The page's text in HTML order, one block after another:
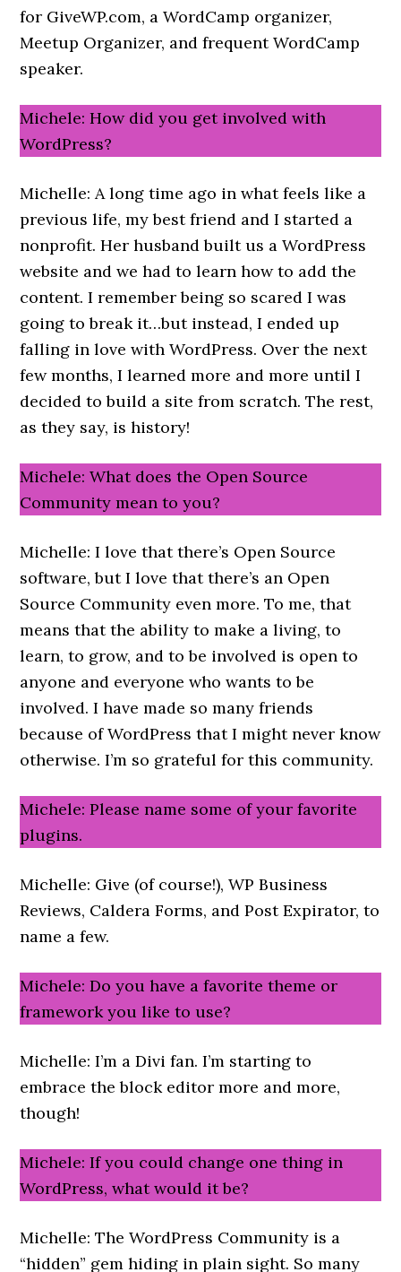
for GiveWP.com, a WordCamp organizer,
Meetup Organizer, and frequent WordCamp
speaker.
Michele: How did you get involved with
WordPress?
Michelle: A long time ago in what feels like a
previous life, my best friend and I started a
nonprofit. Her husband built us a WordPress
website and we had to learn how to add the
content. I remember being so scared I was
going to break it…but instead, I ended up
falling in love with WordPress. Over the next
few months, I learned more and more until I
decided to build a site from scratch. The rest,
as they say, is history!
Michele: What does the Open Source
Community mean to you?
Michelle: I love that there’s Open Source
software, but I love that there’s an Open
Source Community even more. To me, that
means that the ability to make a living, to
learn, to grow, and to be involved is open to
anyone and everyone who wants to be
involved. I have made so many friends
because of WordPress that I might never know
otherwise. I’m so grateful for this community.
Michele: Please name some of your favorite
plugins.
Michelle: Give (of course!), WP Business
Reviews, Caldera Forms, and Post Expirator, to
name a few.
Michele: Do you have a favorite theme or
framework you like to use?
Michelle: I’m a Divi fan. I’m starting to
embrace the block editor more and more,
though!
Michele: If you could change one thing in
WordPress, what would it be?
Michelle: The WordPress Community is a
“hidden” gem hiding in plain sight. So many